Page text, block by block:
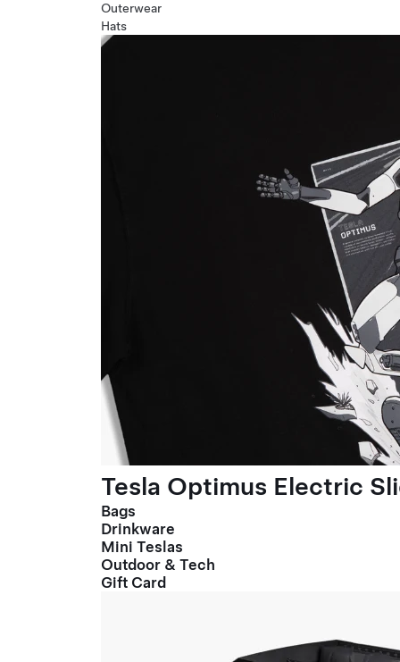
Outerwear
Hats
Tesla Optimus Electric
Bags
Drinkware
Mini Teslas
Outdoor & Tech
Gift Card